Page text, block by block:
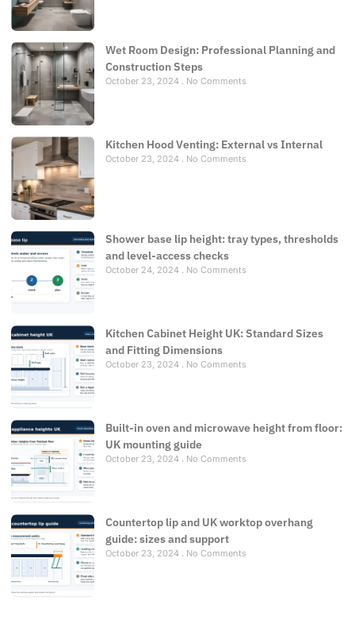
Wet Room Design: Professional Planning and
Construction Steps
October 23, 2024 No Comments
Kitchen Hood Venting: External vs Internal
October 23, 2024 No Comments
Shower base lip height: tray types, thresholds
and level-access checks
October 24, 2024 No Comments
Kitchen Cabinet Height UK: Standard Sizes
and Fitting Dimensions
October 23, 2024 No Comments
Built-in oven and microwave height from floor:
UK mounting guide
October 23, 2024 No Comments
Countertop lip and UK worktop overhang
guide: sizes and support
October 23, 2024 No Comments